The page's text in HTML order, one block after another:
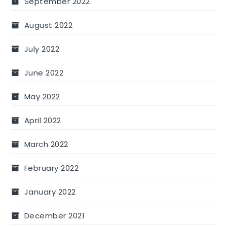
August 2022
July 2022
June 2022
May 2022
April 2022
March 2022
February 2022
January 2022
December 2021